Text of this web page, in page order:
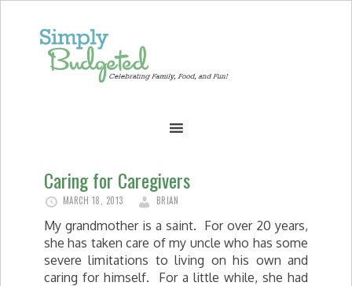
Caring for Caregivers
MARCH 18, 2013 BRIAN
My grandmother is a saint. For over 20 years,
she has taken care of my uncle who has some
severe limitations to living on his own and
caring for himself. For a little while, she had